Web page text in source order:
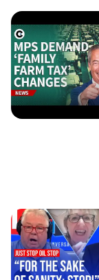
Produced by: